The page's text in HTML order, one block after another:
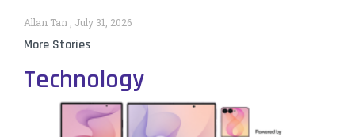
Allan Tan July 31, 2026
More Stories
Technology